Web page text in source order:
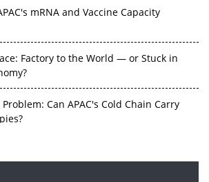
mRNA and Vaccine Capacity
Factory to the World — or Stuck in
Can APAC's Cold Chain Carry
Face an Upstream Bottleneck